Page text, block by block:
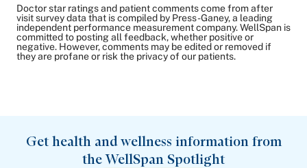
Doctor star ratings and patient comments come from after
visit survey data that is compiled by Press-Ganey, a leading
independent performance measurement company. WellSpan is
committed to posting all feedback, whether positive or
negative. However, comments may be edited or removed if
they are profane or risk the privacy of our patients.
Get health and wellness information from
the WellSpan Spotlight